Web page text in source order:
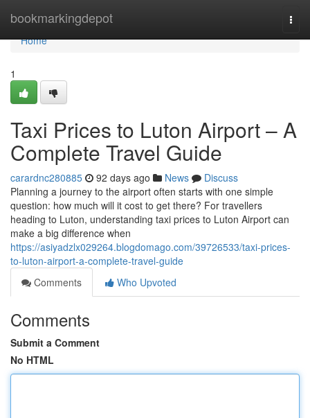
bookmarkingdepot
Home
Home
1
Taxi Prices to Luton Airport – A
Complete Travel Guide
carardnc280885 92 days ago News
Discuss
Planning a journey to the airport often starts with one simple
question: how much will it cost to get there? For travellers
heading to Luton, understanding taxi prices to Luton Airport can
make a big difference when
https://asiyadzlx029264.blogdomago.com/39726533/taxi-prices-
to-luton-airport-a-complete-travel-guide
Comments
Who Upvoted
Comments
Submit a Comment
No HTML